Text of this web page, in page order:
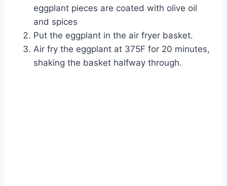
eggplant pieces are coated with olive oil
and spices
Put the eggplant in the air fryer basket.
Air fry the eggplant at 375F for 20 minutes,
shaking the basket halfway through.